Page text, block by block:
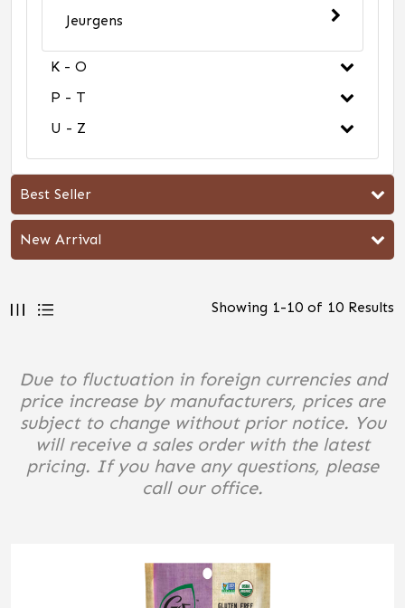
Jeurgens
K - O
P - T
U - Z
Best Seller
New Arrival
Showing 1-10 of 10 Results
Due to fluctuation in foreign currencies and
price increase by manufacturers, prices are
subject to change without prior notice. You
will receive a sales order with the latest
pricing. If you have any questions, please
call our office.